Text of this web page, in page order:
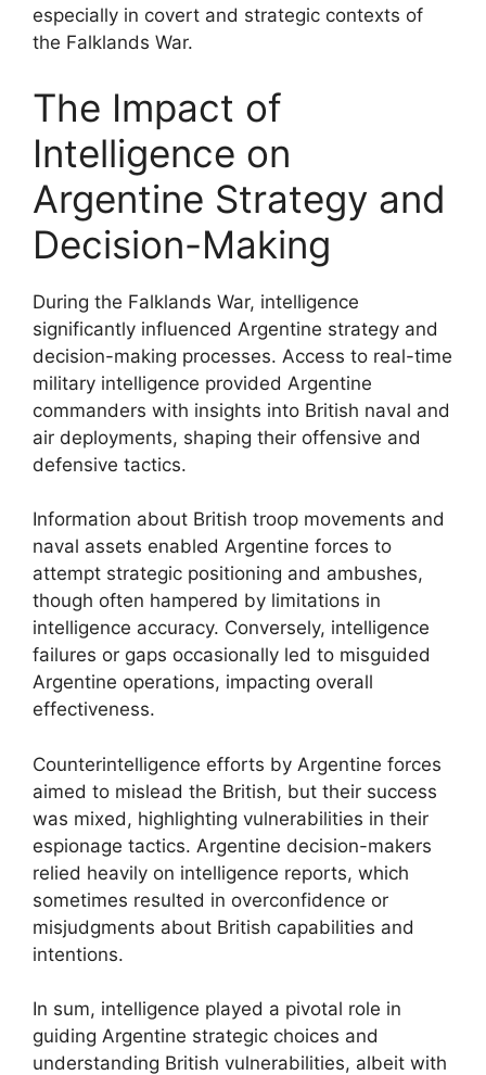
especially in covert and strategic contexts of
the Falklands War.
The Impact of
Intelligence on
Argentine Strategy and
Decision-Making
During the Falklands War, intelligence
significantly influenced Argentine strategy and
decision-making processes. Access to real-time
military intelligence provided Argentine
commanders with insights into British naval and
air deployments, shaping their offensive and
defensive tactics.
Information about British troop movements and
naval assets enabled Argentine forces to
attempt strategic positioning and ambushes,
though often hampered by limitations in
intelligence accuracy. Conversely, intelligence
failures or gaps occasionally led to misguided
Argentine operations, impacting overall
effectiveness.
Counterintelligence efforts by Argentine forces
aimed to mislead the British, but their success
was mixed, highlighting vulnerabilities in their
espionage tactics. Argentine decision-makers
relied heavily on intelligence reports, which
sometimes resulted in overconfidence or
misjudgments about British capabilities and
intentions.
In sum, intelligence played a pivotal role in
guiding Argentine strategic choices and
understanding British vulnerabilities, albeit with